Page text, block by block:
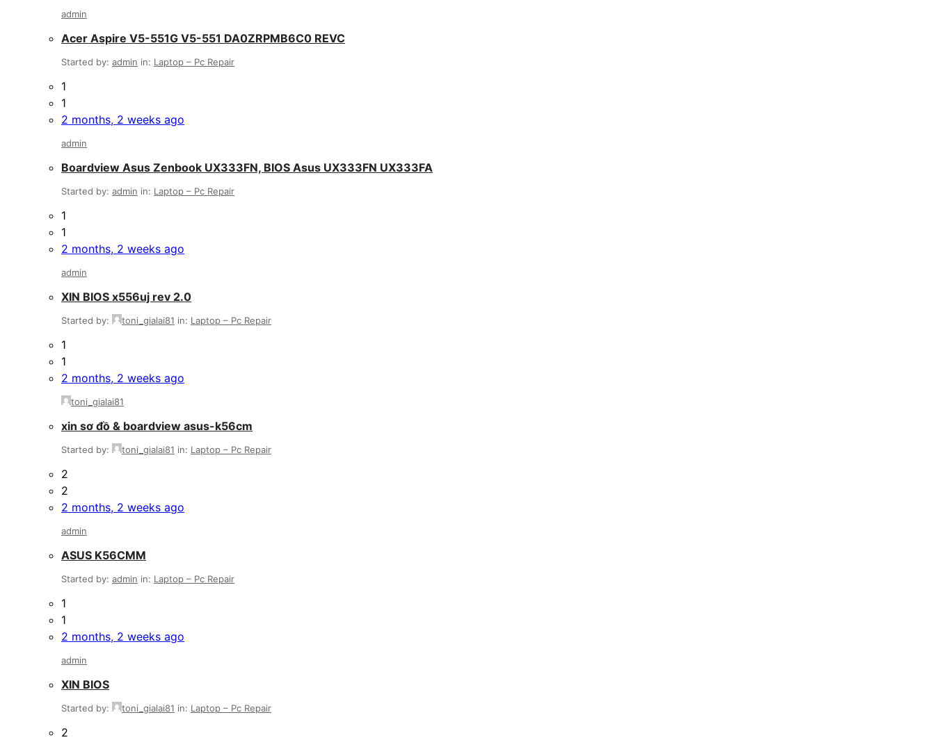
admin
Acer Aspire V5-551G V5-551 DA0ZRPMB6C0 REVC
Started by: admin in: Laptop – Pc Repair
1
1
2 months, 2 weeks ago
admin
Boardview Asus Zenbook UX333FN, BIOS Asus UX333FN UX333FA
Started by: admin in: Laptop – Pc Repair
1
1
2 months, 2 weeks ago
admin
XIN BIOS x556uj rev 2.0
Started by: toni_gialai81 in: Laptop – Pc Repair
1
1
2 months, 2 weeks ago
toni_gialai81
xin sơ đồ & boardview asus-k56cm
Started by: toni_gialai81 in: Laptop – Pc Repair
2
2
2 months, 2 weeks ago
admin
ASUS K56CMM
Started by: admin in: Laptop – Pc Repair
1
1
2 months, 2 weeks ago
admin
XIN BIOS
Started by: toni_gialai81 in: Laptop – Pc Repair
2